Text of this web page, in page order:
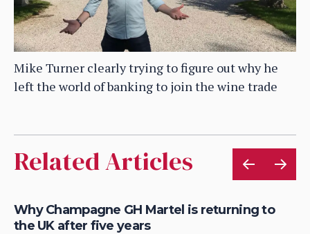
Mike Turner clearly trying to figure out why he
left the world of banking to join the wine trade
Related Articles
Why Champagne GH Martel is returning to
the UK after five years